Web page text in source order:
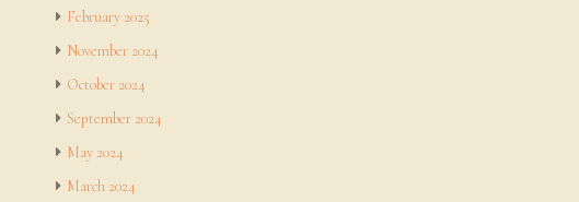
February 2025
November 2024
October 2024
September 2024
May 2024
March 2024